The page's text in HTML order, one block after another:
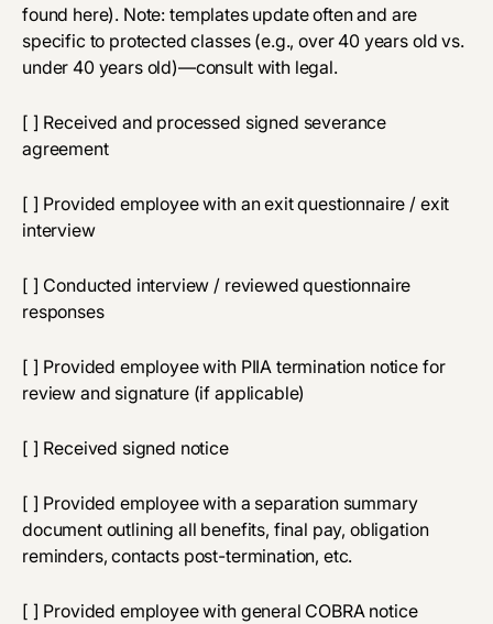
found here). Note: templates update often and are
specific to protected classes (e.g., over 40 years old vs.
under 40 years old)—consult with legal.
[ ] Received and processed signed severance
agreement
[ ] Provided employee with an exit questionnaire / exit
interview
[ ] Conducted interview / reviewed questionnaire
responses
[ ] Provided employee with PIIA termination notice for
review and signature (if applicable)
[ ] Received signed notice
[ ] Provided employee with a separation summary
document outlining all benefits, final pay, obligation
reminders, contacts post-termination, etc.
[ ] Provided employee with general COBRA notice